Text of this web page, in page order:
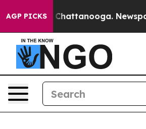
AGP PICKS
in Chattanooga. Newspaper